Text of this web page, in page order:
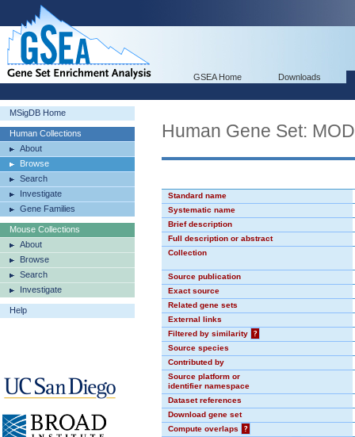
GSEA Home Downloads
MSigDB Home
Human Collections
About
Browse
Search
Investigate
Gene Families
Mouse Collections
About
Browse
Search
Investigate
Help
Human Gene Set:
Standard name
Systematic name
Brief description
Full description or abstract
Collection
Source publication
Exact source
Related gene sets
External links
Filtered by similarity
?
Source species
Contributed by
Source platform or
identifier namespace
Dataset references
Download gene set
Compute overlaps
?